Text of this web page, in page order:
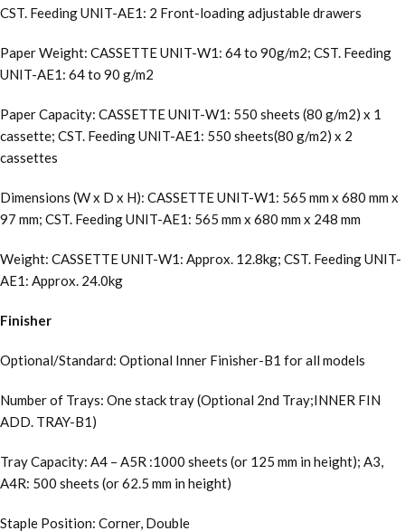
CST. Feeding UNIT-AE1: 2 Front-loading adjustable drawers
Paper Weight: CASSETTE UNIT-W1: 64 to 90g/m2; CST. Feeding
UNIT-AE1: 64 to 90 g/m2
Paper Capacity: CASSETTE UNIT-W1: 550 sheets (80 g/m2) x 1
cassette; CST. Feeding UNIT-AE1: 550 sheets(80 g/m2) x 2
cassettes
Dimensions (W x D x H): CASSETTE UNIT-W1: 565 mm x 680 mm x
97 mm; CST. Feeding UNIT-AE1: 565 mm x 680 mm x 248 mm
Weight: CASSETTE UNIT-W1: Approx. 12.8kg; CST. Feeding UNIT-
AE1: Approx. 24.0kg
Finisher
Optional/Standard: Optional Inner Finisher-B1 for all models
Number of Trays: One stack tray (Optional 2nd Tray;INNER FIN
ADD. TRAY-B1)
Tray Capacity: A4 – A5R :1000 sheets (or 125 mm in height); A3,
A4R: 500 sheets (or 62.5 mm in height)
Staple Position: Corner, Double